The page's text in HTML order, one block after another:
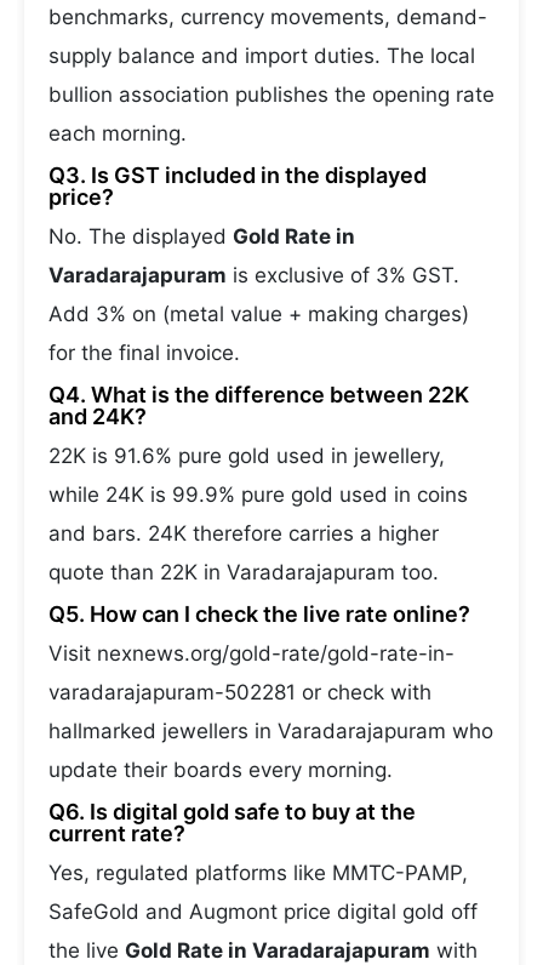
benchmarks, currency movements, demand-
supply balance and import duties. The local
bullion association publishes the opening rate
each morning.
Q3. Is GST included in the displayed
price?
No. The displayed Gold Rate in
Varadarajapuram is exclusive of 3% GST.
Add 3% on (metal value + making charges)
for the final invoice.
Q4. What is the difference between 22K
and 24K?
22K is 91.6% pure gold used in jewellery,
while 24K is 99.9% pure gold used in coins
and bars. 24K therefore carries a higher
quote than 22K in Varadarajapuram too.
Q5. How can I check the live rate online?
Visit nexnews.org/gold-rate/gold-rate-in-
varadarajapuram-502281 or check with
hallmarked jewellers in Varadarajapuram who
update their boards every morning.
Q6. Is digital gold safe to buy at the
current rate?
Yes, regulated platforms like MMTC-PAMP,
SafeGold and Augmont price digital gold off
the live Gold Rate in Varadarajapuram with